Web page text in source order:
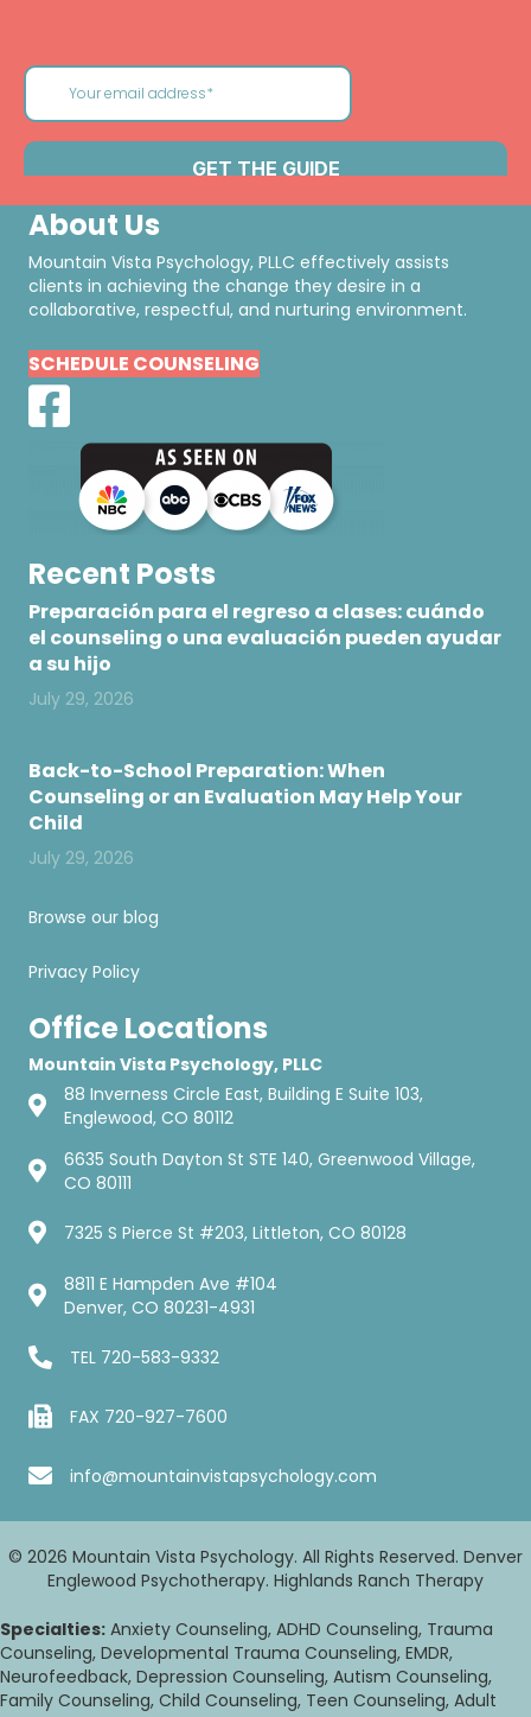
About Us
Mountain Vista Psychology, PLLC effectively assists
clients in achieving the change they desire in a
collaborative, respectful, and nurturing environment.
SCHEDULE COUNSELING
Recent Posts
Preparación para el regreso a clases: cuándo
el counseling o una evaluación pueden ayudar
a su hijo
July 29, 2026
Back-to-School Preparation: When
Counseling or an Evaluation May Help Your
Child
July 29, 2026
Browse our blog
Privacy Policy
Office Locations
Mountain Vista Psychology, PLLC
88 Inverness Circle East, Building E Suite 103,
Englewood, CO 80112
6635 South Dayton St STE 140, Greenwood Village,
CO 80111
7325 S Pierce St #203, Littleton, CO 80128
8811 E Hampden Ave #104
Denver, CO 80231-4931
TEL 720-583-9332
FAX 720-927-7600
info@mountainvistapsychology.com
© 2026 Mountain Vista Psychology. All Rights Reserved. Denver
Englewood Psychotherapy. Highlands Ranch Therapy
Specialties: Anxiety Counseling, ADHD Counseling, Trauma
Counseling, Developmental Trauma Counseling, EMDR,
Neurofeedback, Depression Counseling, Autism Counseling,
Family Counseling, Child Counseling, Teen Counseling, Adult